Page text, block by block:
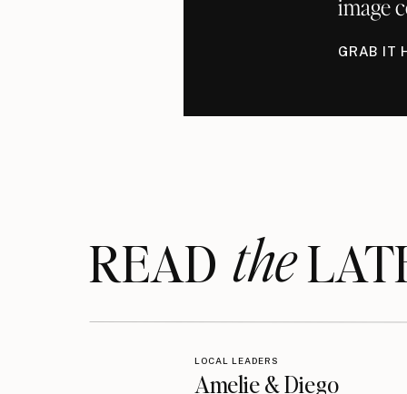
image
GRAB IT
READthe
Amelie & Diego
LOCAL LEADERS